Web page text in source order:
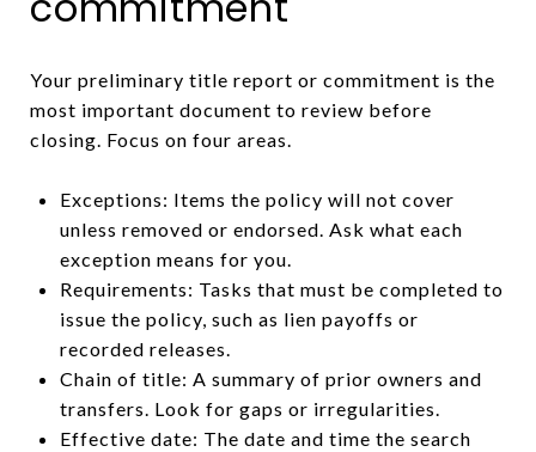
Your preliminary title report or commitment is the
most important document to review before
closing. Focus on four areas.
Exceptions: Items the policy will not cover
unless removed or endorsed. Ask what each
exception means for you.
Requirements: Tasks that must be completed to
issue the policy, such as lien payoffs or
recorded releases.
Chain of title: A summary of prior owners and
transfers. Look for gaps or irregularities.
Effective date: The date and time the search